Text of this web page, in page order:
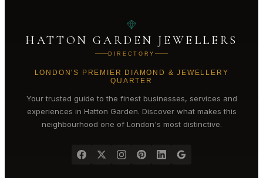
HATTON GARDEN JEWELLERS
DIRECTORY
LONDON'S PREMIER DIAMOND & JEWELLERY
QUARTER
Your trusted guide to the finest businesses, services and
experiences in Hatton Garden. Discover what makes this
neighbourhood one of London's most distinctive.